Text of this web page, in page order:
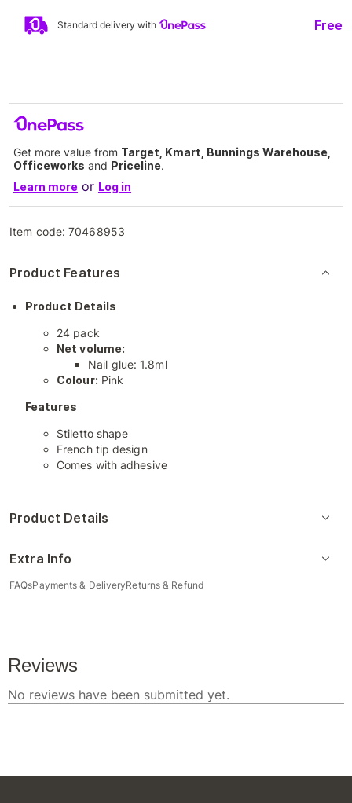
Standard delivery with Free
Get more value from Target, Kmart, Bunnings Warehouse,
Officeworks and Priceline.
Learn more or Log in
Item code:70468953
Product Features
Product Details
24 pack
Net volume:
Nail glue: 1.8ml
Colour: Pink
Features
Stiletto shape
French tip design
Comes with adhesive
Product Details
Extra Info
FAQsPayments & DeliveryReturns & Refund